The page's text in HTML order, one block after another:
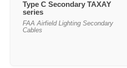
Type C Secondary TAXAY
series
FAA Airfield Lighting Secondary
Cables